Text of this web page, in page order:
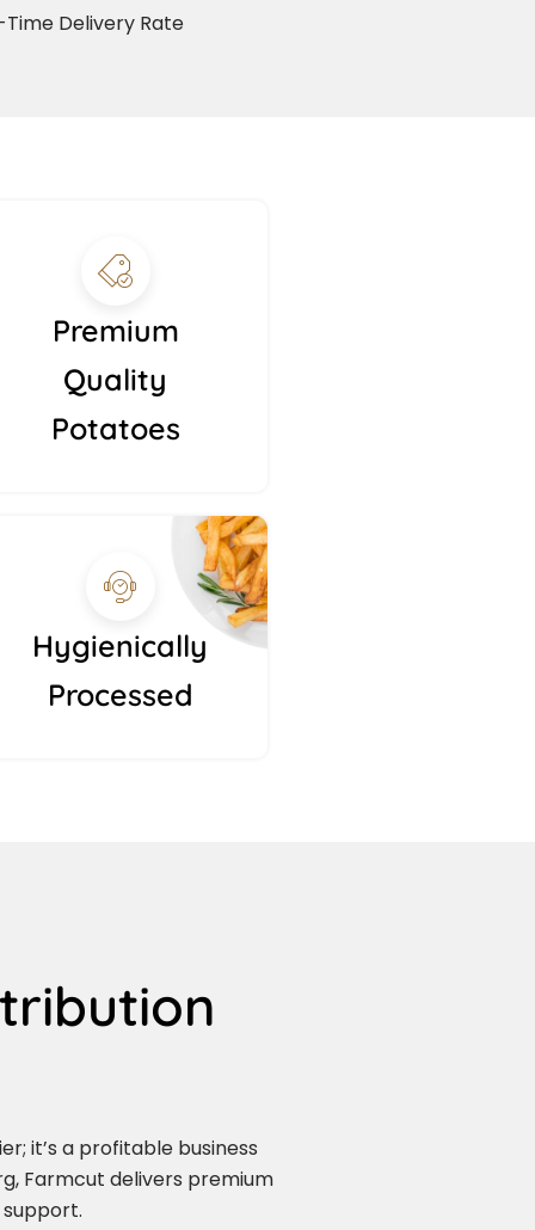
Delivery Rate
Premium
Quality
Potatoes
Hygienically
Processed
it’s a profitable business
Farmcut delivers premium